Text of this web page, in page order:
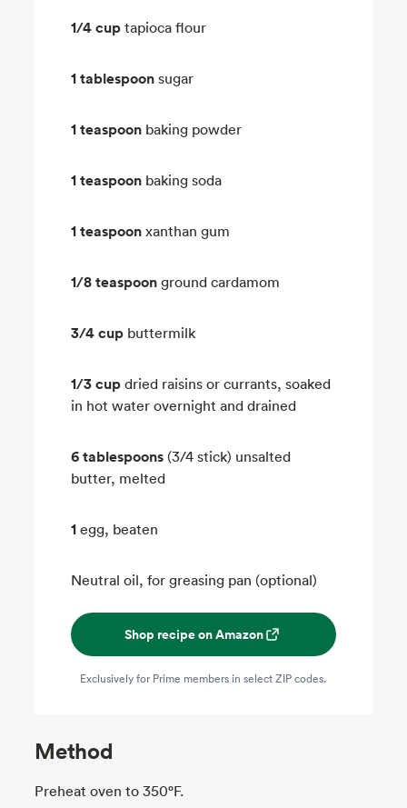
1/4 cup tapioca flour
1 tablespoon sugar
1 teaspoon baking powder
1 teaspoon baking soda
1 teaspoon xanthan gum
1/8 teaspoon ground cardamom
3/4 cup buttermilk
1/3 cup dried raisins or currants, soaked
in hot water overnight and drained
6 tablespoons (3/4 stick) unsalted
butter, melted
1 egg, beaten
Neutral oil, for greasing pan (optional)
Shop recipe on Amazon
Exclusively for Prime members in select ZIP codes.
Method
Preheat oven to 350°F.